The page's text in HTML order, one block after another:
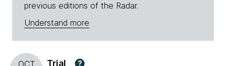
previous editions of the Radar.
Understand more
Trial ?